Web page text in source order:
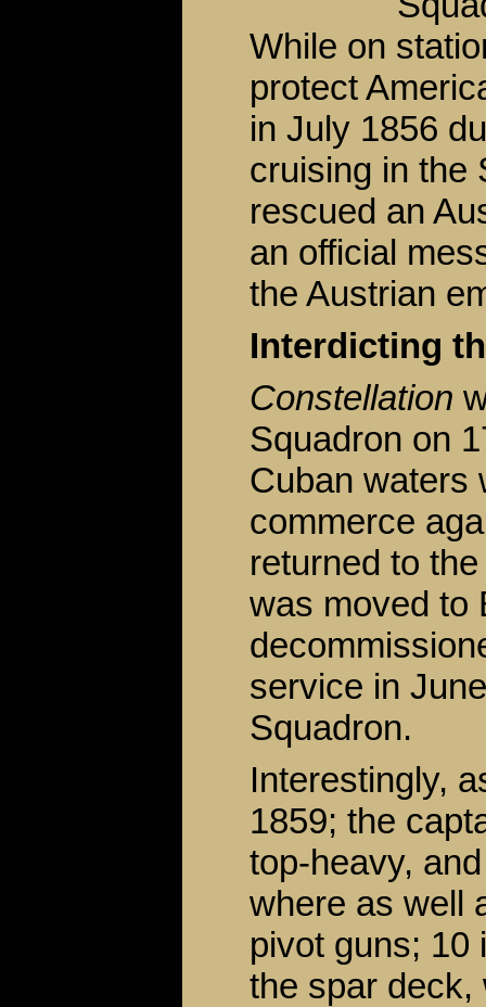
While on
protect
in July 1856
cruising in the
rescued an
an official
the Austrian
Interdicting
Constellation
Squadron on
Cuban waters
commerce
returned to
was moved to
service in
Squadron.
Interestingly,
1859; the
top-heavy,
where as well
pivot guns; 10
the spar deck,